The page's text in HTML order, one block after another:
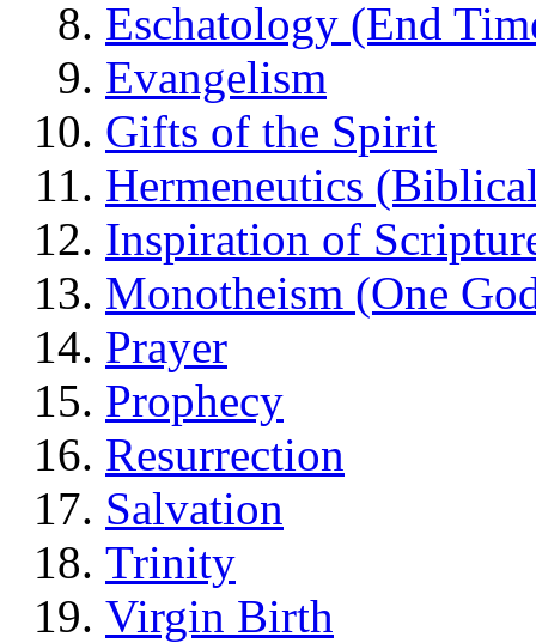
Eschatology (End
Evangelism
Gifts of the Spirit
Hermeneutics
Inspiration of
Monotheism (One
Prayer
Prophecy
Resurrection
Salvation
Trinity
Virgin Birth